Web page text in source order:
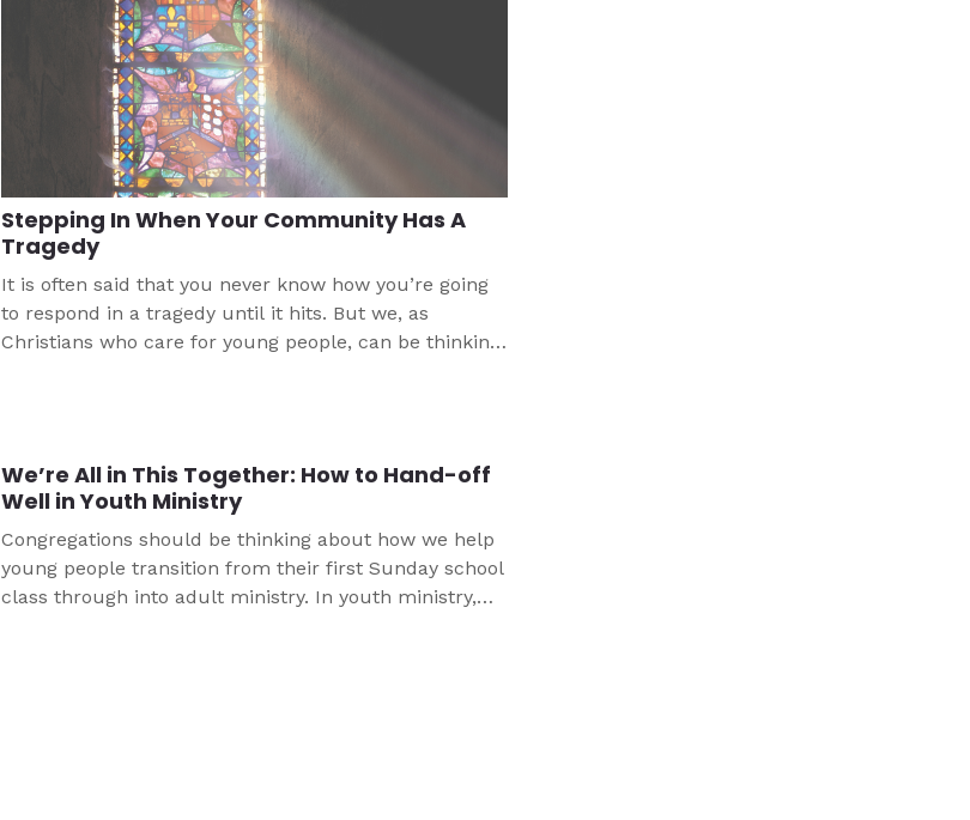
Stepping In When Your Community Has A
Tragedy
It is often said that you never know how you’re going
to respond in a tragedy until it hits. But we, as
Christians who care for young people, can be thinking
We’re All in This Together: How to Hand-off
Well in Youth Ministry
Congregations should be thinking about how we help
young people transition from their first Sunday school
class through into adult ministry. In youth ministry,